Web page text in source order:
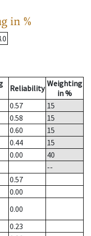
in %
Reliability Weighting
in %
0.57
15
0.58
15
0.60
15
0.44
15
0.00
40
--
0.57
0.00
0.00
0.23